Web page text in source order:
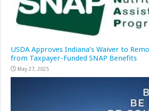
USDA Approves Indiana’s Waiver to
from Taxpayer-Funded SNAP Benefits
May 27, 2025